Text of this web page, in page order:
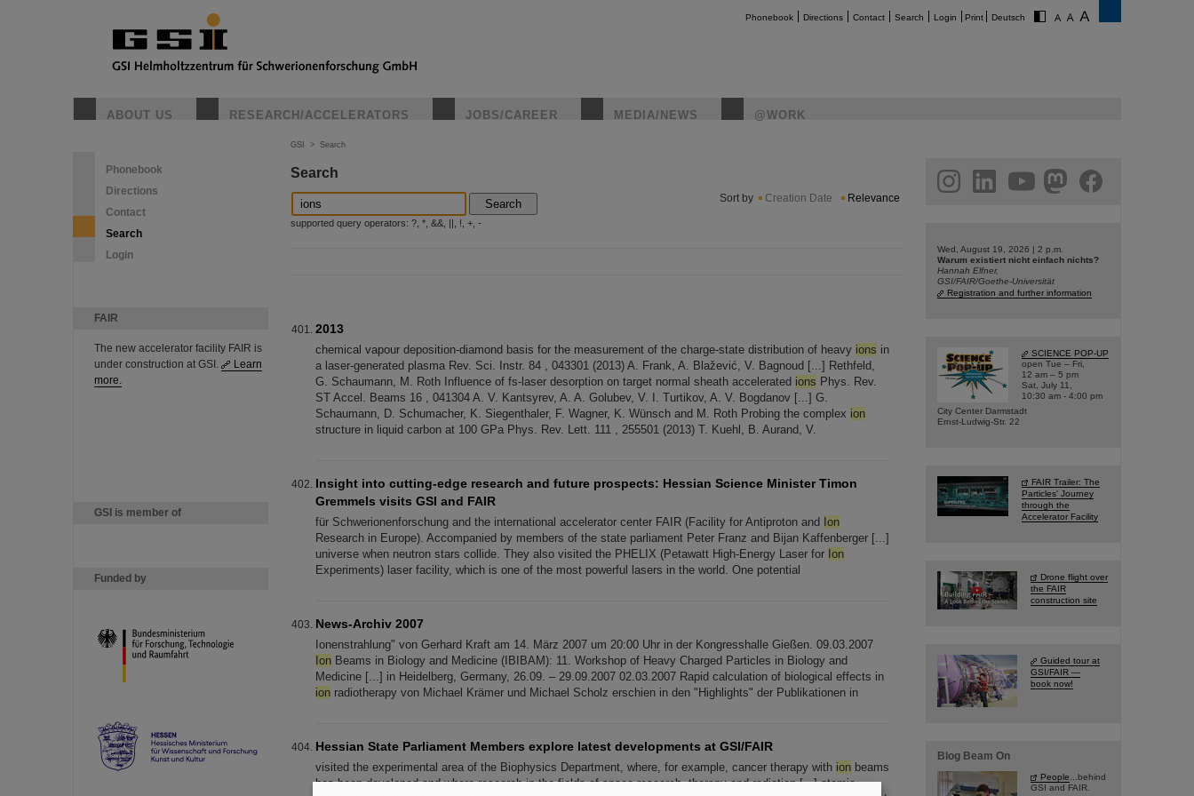
Phonebook Directions Contact Search Login Print Deutsch
ABOUT US RESEARCH/ACCELERATORS JOBS/CAREER MEDIA/NEWS @WORK
Phonebook
Directions
Contact
Search
Login
FAIR
The new accelerator facility FAIR is
under construction at GSI.
Learn
more.
GSI is member of
Funded by
GSI > Search
Search
Search
supported query operators: ?, *, &&, ||, !, +, -
Sort by Creation Date Relevance
2013
chemical vapour deposition-diamond basis for the measurement of the charge-state distribution of heavy ions in
a laser-generated plasma Rev. Sci. Instr. 84 , 043301 (2013) A. Frank, A. Blažević, V. Bagnoud [...] Rethfeld,
G. Schaumann, M. Roth Influence of fs-laser desorption on target normal sheath accelerated ions Phys. Rev.
ST Accel. Beams 16 , 041304 A. V. Kantsyrev, A. A. Golubev, V. I. Turtikov, A. V. Bogdanov [...] G.
Schaumann, D. Schumacher, K. Siegenthaler, F. Wagner, K. Wünsch and M. Roth Probing the complex ion
structure in liquid carbon at 100 GPa Phys. Rev. Lett. 111 , 255501 (2013) T. Kuehl, B. Aurand, V.
Insight into cutting-edge research and future prospects: Hessian Science Minister Timon
Gremmels visits GSI and FAIR
für Schwerionenforschung and the international accelerator center FAIR (Facility for Antiproton and Ion
Research in Europe). Accompanied by members of the state parliament Peter Franz and Bijan Kaffenberger [...]
universe when neutron stars collide. They also visited the PHELIX (Petawatt High-Energy Laser for Ion
Experiments) laser facility, which is one of the most powerful lasers in the world. One potential
News-Archiv 2007
Ionenstrahlung" von Gerhard Kraft am 14. März 2007 um 20:00 Uhr in der Kongresshalle Gießen. 09.03.2007
Ion Beams in Biology and Medicine (IBIBAM): 11. Workshop of Heavy Charged Particles in Biology and
Medicine [...] in Heidelberg, Germany, 26.09. – 29.09.2007 02.03.2007 Rapid calculation of biological effects in
ion radiotherapy von Michael Krämer und Michael Scholz erschien in den "Highlights" der Publikationen in
Hessian State Parliament Members explore latest developments at GSI/FAIR
visited the experimental area of the Biophysics Department, where, for example, cancer therapy with ion beams
has been developed and where research in the fields of space research, therapy and radiation [...] atomic,
facebook
Wed, August 19, 2026 | 2 p.m.
Warum existiert nicht einfach nichts?
Hannah Elfner,
GSI/FAIR/Goethe-Universität
Registration and further information
SCIENCE POP-UP
open Tue – Fri,
12 am – 5 pm
Sat, July 11,
10:30 am - 4:00 pm
City Center Darmstadt
Ernst-Ludwig-Str. 22
FAIR Trailer: The
Particles' Journey
through the
Accelerator Facility
Drone flight over
the FAIR
construction site
Guided tour at
GSI/FAIR —
book now!
Blog Beam On
People ...behind
GSI and FAIR.